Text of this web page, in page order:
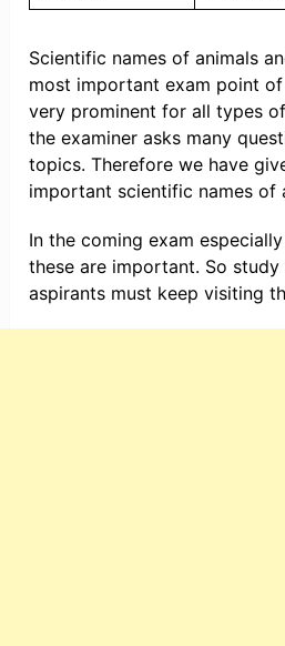
Scientific names of animals
most important exam point
very prominent for all types
the examiner asks many
topics. Therefore we have
important scientific names of
In the coming exam
these are important. So
aspirants must keep visiting